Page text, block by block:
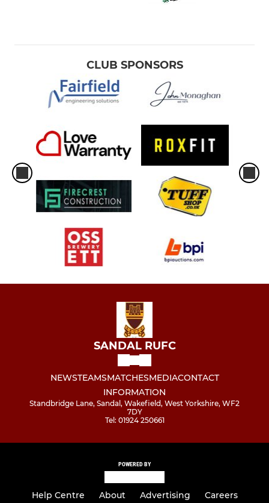
CLUB SPONSORS
SANDAL RUFC
NEWSTEAMSMATCHESMEDIACONTACT
INFORMATION
Standbridge Lane, Sandal, Wakefield, West Yorkshire, WF2
7DY
Tel: 01924 250661
POWERED BY
Help Centre About Advertising Careers